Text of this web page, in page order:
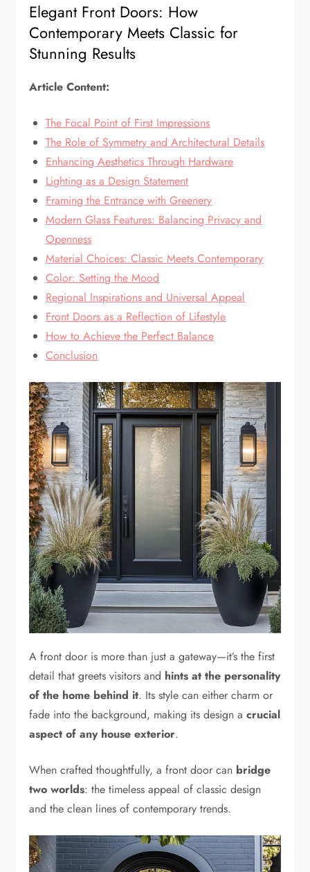
Elegant Front Doors: How
Contemporary Meets Classic for
Stunning Results
Article Content:
The Focal Point of First Impressions
The Role of Symmetry and Architectural Details
Enhancing Aesthetics Through Hardware
Lighting as a Design Statement
Framing the Entrance with Greenery
Modern Glass Features: Balancing Privacy and
Openness
Material Choices: Classic Meets Contemporary
Color: Setting the Mood
Regional Inspirations and Universal Appeal
Front Doors as a Reflection of Lifestyle
How to Achieve the Perfect Balance
Conclusion
A front door is more than just a gateway—it’s the first
detail that greets visitors and hints at the personality
of the home behind it. Its style can either charm or
fade into the background, making its design acrucial
aspect of any house exterior.
When crafted thoughtfully, a front door can bridge
two worlds: the timeless appeal of classic design
and the clean lines of contemporary trends.